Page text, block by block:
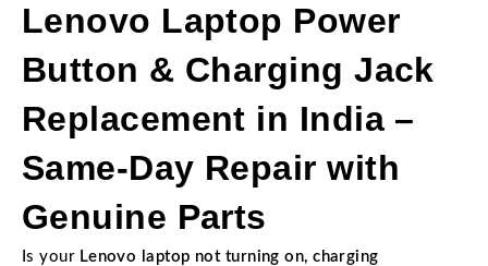
Lenovo Laptop Power
Button & Charging Jack
Replacement in India –
Same-Day Repair with
Genuine Parts
Is your Lenovo laptop not turning on, charging